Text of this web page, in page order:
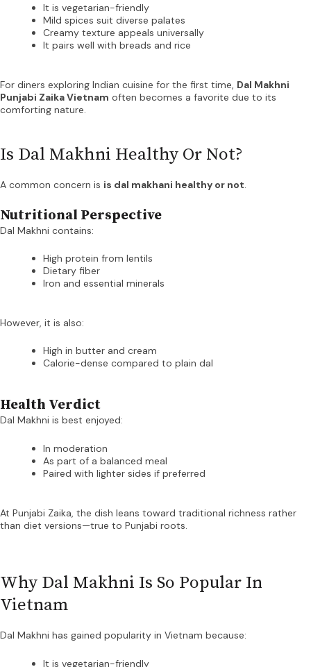
It is vegetarian-friendly
Mild spices suit diverse palates
Creamy texture appeals universally
It pairs well with breads and rice
For diners exploring Indian cuisine for the first time, Dal Makhni
Punjabi Zaika Vietnam often becomes a favorite due to its
comforting nature.
Is Dal Makhni Healthy Or Not?
A common concern is is dal makhani healthy or not.
Nutritional Perspective
Dal Makhni contains:
High protein from lentils
Dietary fiber
Iron and essential minerals
However, it is also:
High in butter and cream
Calorie-dense compared to plain dal
Health Verdict
Dal Makhni is best enjoyed:
In moderation
As part of a balanced meal
Paired with lighter sides if preferred
At Punjabi Zaika, the dish leans toward traditional richness rather
than diet versions—true to Punjabi roots.
Why Dal Makhni Is So Popular In
Vietnam
Dal Makhni has gained popularity in Vietnam because:
It is vegetarian-friendly